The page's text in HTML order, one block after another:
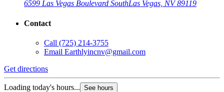
6599 Las Vegas Boulevard SouthLas Vegas, NV 89119
Contact
Call (725) 214-3755
Email Earthlyincnv@gmail.com
Get directions
Loading today's hours... See hours